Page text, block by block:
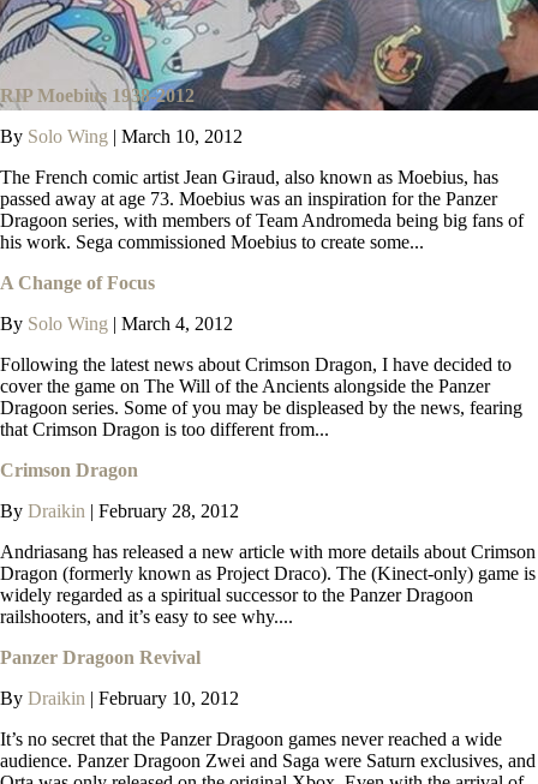
RIP Moebius 1938-2012
By Solo Wing | March 10, 2012
The French comic artist Jean Giraud, also known as Moebius, has
passed away at age 73. Moebius was an inspiration for the Panzer
Dragoon series, with members of Team Andromeda being big fans of
his work. Sega commissioned Moebius to create some...
A Change of Focus
By Solo Wing | March 4, 2012
Following the latest news about Crimson Dragon, I have decided to
cover the game on The Will of the Ancients alongside the Panzer
Dragoon series. Some of you may be displeased by the news, fearing
that Crimson Dragon is too different from...
Crimson Dragon
By Draikin | February 28, 2012
Andriasang has released a new article with more details about Crimson
Dragon (formerly known as Project Draco). The (Kinect-only) game is
widely regarded as a spiritual successor to the Panzer Dragoon
railshooters, and it’s easy to see why....
Panzer Dragoon Revival
By Draikin | February 10, 2012
It’s no secret that the Panzer Dragoon games never reached a wide
audience. Panzer Dragoon Zwei and Saga were Saturn exclusives, and